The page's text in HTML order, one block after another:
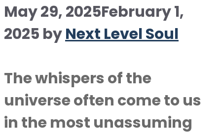
May 29, 2025February 1,
2025 byNext Level Soul
The whispers of the
universe often come to us
in the most unassuming